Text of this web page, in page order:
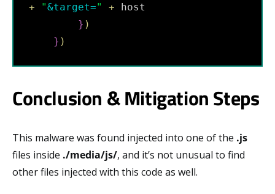
+
"&target=" + host
} )
} )
Conclusion & Mitigation Steps
This malware was found injected into one of the .js
files inside ./media/js/, and it’s not unusual to find
other files injected with this code as well.